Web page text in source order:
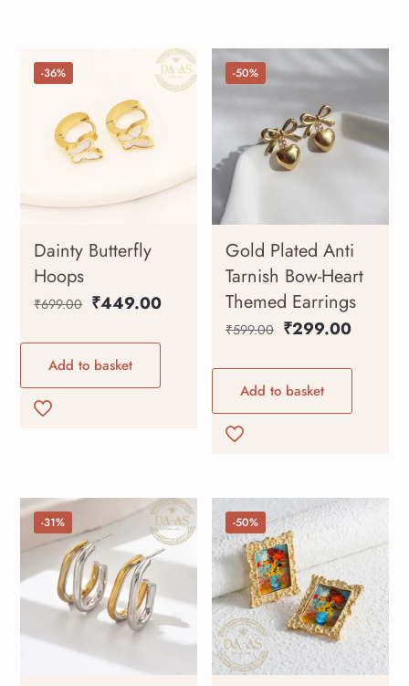
-36%
Dainty Butterfly
Hoops
₹699.00 ₹449.00
Add to basket
-50%
Gold Plated Anti
Tarnish Bow-Heart
Themed Earrings
₹599.00 ₹299.00
Add to basket
-31% -50%